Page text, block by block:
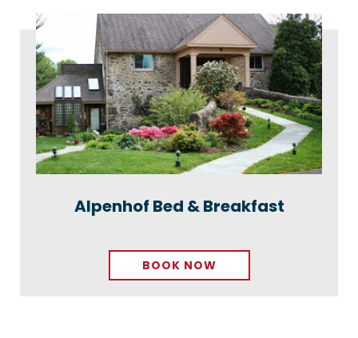
Alpenhof Bed & Breakfast
BOOK NOW